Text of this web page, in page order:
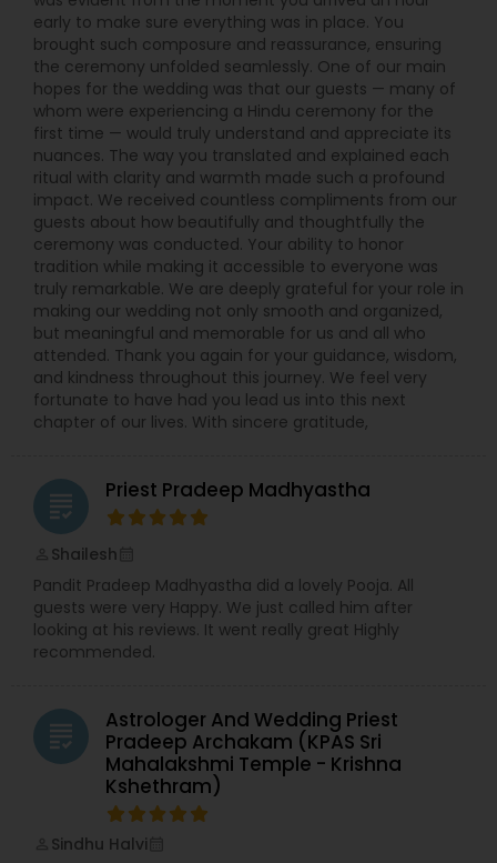
early to make sure everything was in place. You
brought such composure and reassurance, ensuring
the ceremony unfolded seamlessly. One of our main
hopes for the wedding was that our guests — many of
whom were experiencing a Hindu ceremony for the
first time — would truly understand and appreciate its
nuances. The way you translated and explained each
ritual with clarity and warmth made such a profound
impact. We received countless compliments from our
guests about how beautifully and thoughtfully the
ceremony was conducted. Your ability to honor
tradition while making it accessible to everyone was
truly remarkable. We are deeply grateful for your role in
making our wedding not only smooth and organized,
but meaningful and memorable for us and all who
attended. Thank you again for your guidance, wisdom,
and kindness throughout this journey. We feel very
fortunate to have had you lead us into this next
chapter of our lives. With sincere gratitude,
grading Priest Pradeep Madhyastha
Shailesh
Pandit Pradeep Madhyastha did a lovely Pooja. All
guests were very Happy. We just called him after
looking at his reviews. It went really great Highly
recommended.
grading
Astrologer And Wedding Priest
Pradeep Archakam (KPAS Sri
Mahalakshmi Temple - Krishna
Kshethram)
Sindhu Halvi